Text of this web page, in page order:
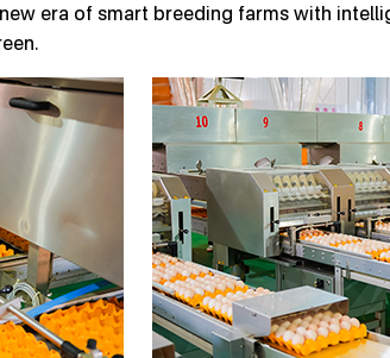
era of smart breeding farms with